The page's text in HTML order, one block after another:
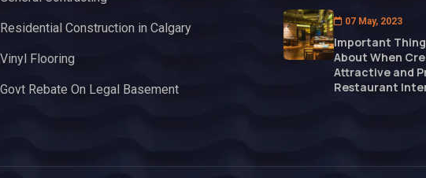
Residential Construction in Calgary
Vinyl Flooring
Govt Rebate On Legal Basement
07 May, 2023
Important
About When
Attractive and
Restaurant